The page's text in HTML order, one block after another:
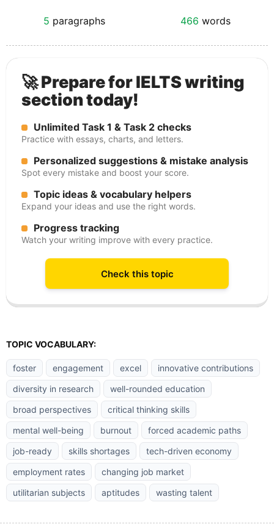
5 paragraphs 466 words
🚀 Prepare for IELTS writing
section today!
Unlimited Task 1 & Task 2 checks
Practice with essays, charts, and letters.
Personalized suggestions & mistake analysis
Spot every mistake and boost your score.
Topic ideas & vocabulary helpers
Expand your ideas and use the right words.
Progress tracking
Watch your writing improve with every practice.
Check this topic
TOPIC VOCABULARY:
foster engagement excel
innovative contributions
diversity in research
well-rounded education
broad perspectives
critical thinking skills
mental well-being
burnout
forced academic paths
job-ready
skills shortages
tech-driven economy
employment rates
changing job market
utilitarian subjects
aptitudes wasting talent